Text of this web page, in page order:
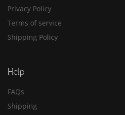
Privacy Policy
Terms of service
Shipping Policy
Help
FAQs
Shipping